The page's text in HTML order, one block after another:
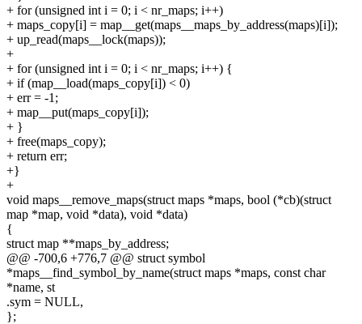
+ for (unsigned int i = 0; i < nr_maps; i++)
+ maps_copy[i] = map__get(maps__maps_by_address(maps)[i]);
+ up_read(maps__lock(maps));
+
+ for (unsigned int i = 0; i < nr_maps; i++) {
+ if (map__load(maps_copy[i]) < 0)
+ err = -1;
+ map__put(maps_copy[i]);
+ }
+ free(maps_copy);
+ return err;
+}
+
void maps__remove_maps(struct maps *maps, bool (*cb)(struct
map *map, void *data), void *data)
{
struct map **maps_by_address;
@@ -700,6 +776,7 @@ struct symbol
*maps__find_symbol_by_name(struct maps *maps, const char
*name, st
.sym = NULL,
};